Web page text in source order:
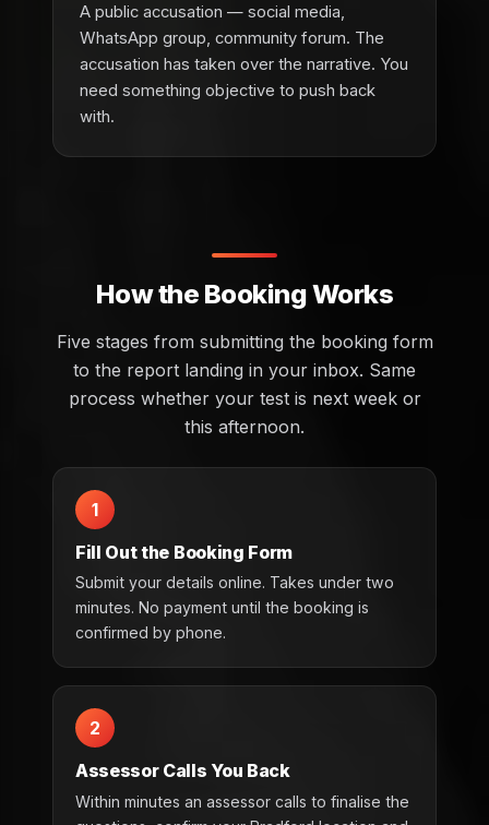
A public accusation — social media,
WhatsApp group, community forum. The
accusation has taken over the narrative. You
need something objective to push back
with.
How the Booking Works
Five stages from submitting the booking form
to the report landing in your inbox. Same
process whether your test is next week or
this afternoon.
1
Fill Out the Booking Form
Submit your details online. Takes under two
minutes. No payment until the booking is
confirmed by phone.
2
Assessor Calls You Back
Within minutes an assessor calls to finalise the